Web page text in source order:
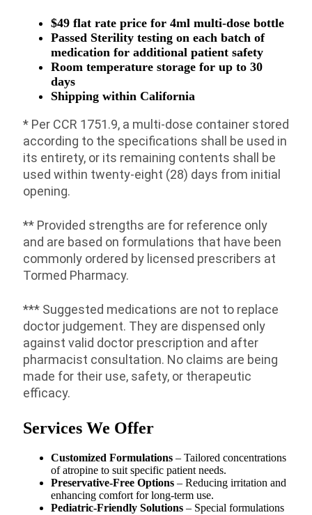
$49 flat rate price for 4ml multi-dose bottle
Passed Sterility testing on each batch of
medication for additional patient safety
Room temperature storage for up to 30
days
Shipping within California
* Per CCR 1751.9, a multi-dose container stored
according to the specifications shall be used in
its entirety, or its remaining contents shall be
used within twenty-eight (28) days from initial
opening.
** Provided strengths are for reference only
and are based on formulations that have been
commonly ordered by licensed prescribers at
Tormed Pharmacy.
*** Suggested medications are not to replace
doctor judgement. They are dispensed only
against valid doctor prescription and after
pharmacist consultation. No claims are being
made for their use, safety, or therapeutic
efficacy.
Services We Offer
Customized Formulations – Tailored concentrations
of atropine to suit specific patient needs.
Preservative-Free Options – Reducing irritation and
enhancing comfort for long-term use.
Pediatric-Friendly Solutions – Special formulations